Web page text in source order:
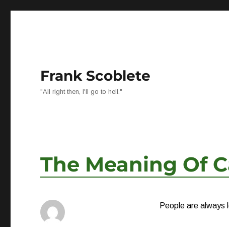
Frank Scoblete
"All right then, I'll go to hell."
The Meaning Of
People are always